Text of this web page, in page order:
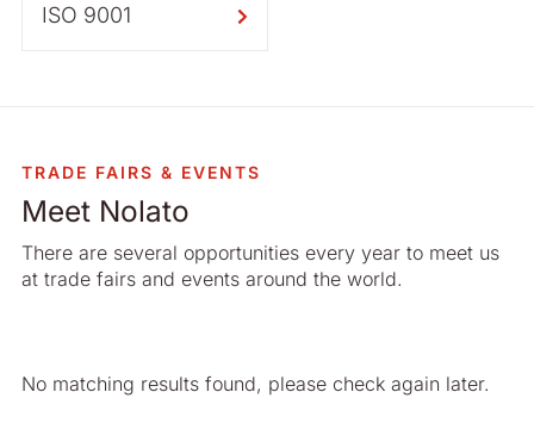
ISO 9001
TRADE FAIRS & EVENTS
Meet Nolato
There are several opportunities every year to meet us
at trade fairs and events around the world.